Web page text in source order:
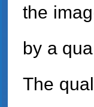
the
by a
The